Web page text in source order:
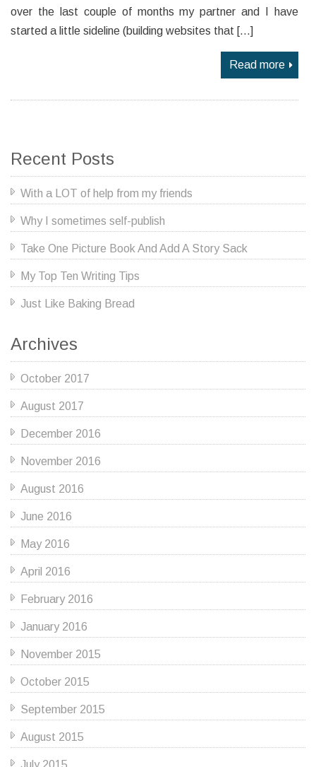
over the last couple of months my partner and I have
started a little sideline (building websites that […]
Read more
Recent Posts
With a LOT of help from my friends
Why I sometimes self-publish
Take One Picture Book And Add A Story Sack
My Top Ten Writing Tips
Just Like Baking Bread
Archives
October 2017
August 2017
December 2016
November 2016
August 2016
June 2016
May 2016
April 2016
February 2016
January 2016
November 2015
October 2015
September 2015
August 2015
July 2015